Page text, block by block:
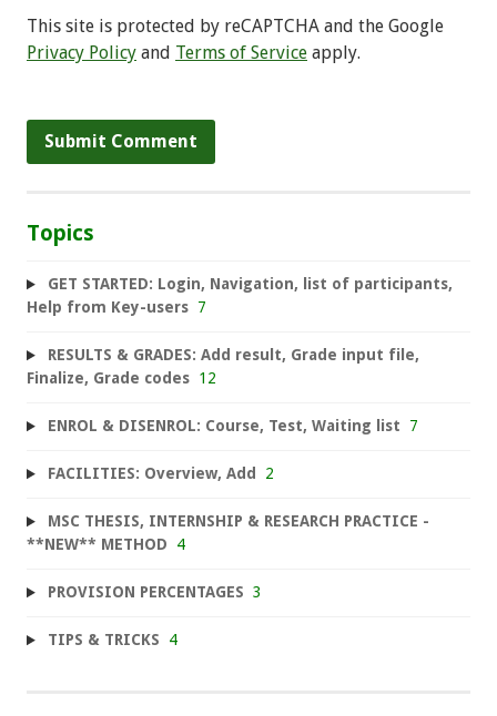
This site is protected by reCAPTCHA and the Google
Privacy Policy and Terms of Service apply.
Topics
GET STARTED: Login, Navigation, list of participants,
Help from Key-users 7
RESULTS & GRADES: Add result, Grade input file,
Finalize, Grade codes 12
ENROL & DISENROL: Course, Test, Waiting list 7
FACILITIES: Overview, Add 2
MSC THESIS, INTERNSHIP & RESEARCH PRACTICE -
**NEW** METHOD
4
PROVISION PERCENTAGES 3
TIPS & TRICKS 4